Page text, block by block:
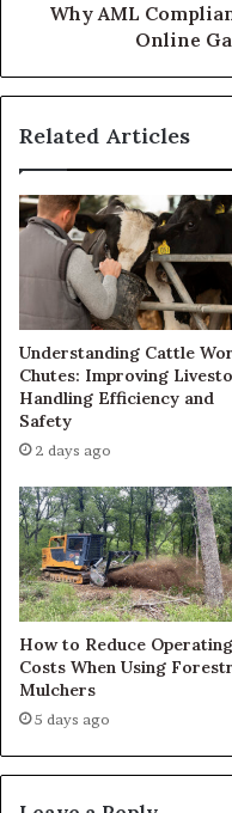
Why AML
Online
Related Articles
Understanding Cattle
Chutes: Improving
Handling Efficiency and
Safety
2 days ago
How to Reduce Operating
Costs When Using
Mulchers
5 days ago